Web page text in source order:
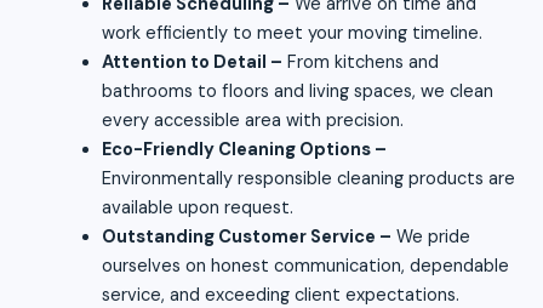
work efficiently to meet your moving timeline.
Attention to Detail – From kitchens and
bathrooms to floors and living spaces, we clean
every accessible area with precision.
Eco-Friendly Cleaning Options –
Environmentally responsible cleaning products are
available upon request.
Outstanding Customer Service – We pride
ourselves on honest communication, dependable
service, and exceeding client expectations.